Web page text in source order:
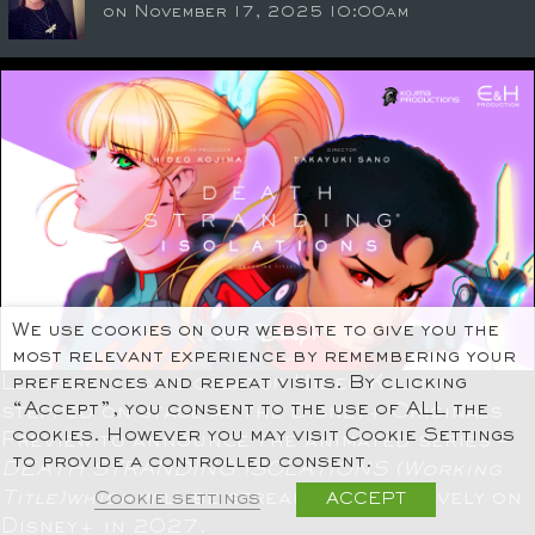
on November 17, 2025 10:00am
Legendary game creator Hideo Kojima
stepped on stage at the Disney+ Originals
Preview to announce the animated series –
DEATH STRANDING ISOLATIONS
Title)whichwill be streaming exclusively on
We use cookies on our website to give you the
most relevant experience by remembering your
preferences and repeat visits. By clicking
“Accept”, you consent to the use of ALL the
cookies. However you may visit Cookie Settings
to provide a controlled consent.
Cookie settings ACCEPT